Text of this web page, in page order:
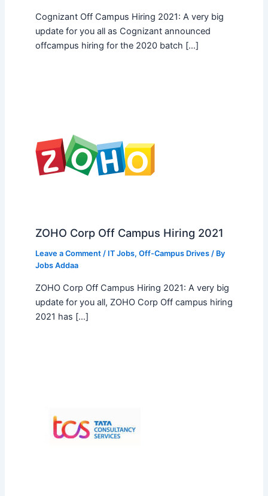
Cognizant Off Campus Hiring 2021: A very big
update for you all as Cognizant announced
offcampus hiring for the 2020 batch […]
ZOHO Corp Off Campus Hiring 2021
Leave a Comment / IT Jobs, Off-Campus Drives/ By
Jobs Addaa
ZOHO Corp Off Campus Hiring 2021: A very big
update for you all, ZOHO Corp Off campus hiring
2021 has […]